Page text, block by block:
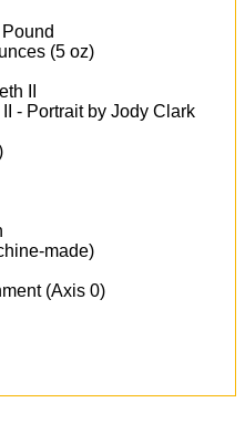
(5 oz)
II
- Portrait by Jody Clark
made)
(Axis 0)